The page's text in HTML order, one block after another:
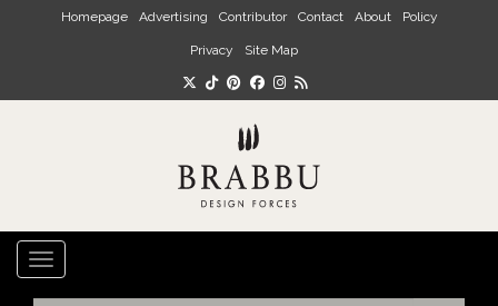
Skip to main content
Homepage Advertising Contributor Contact About Policy
Privacy Site Map
TOGGLE NAVIGATION